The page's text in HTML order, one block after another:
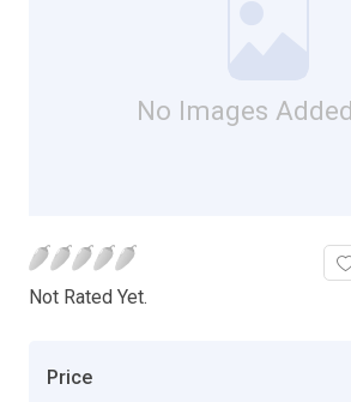
No Images
Not Rated Yet.
Price